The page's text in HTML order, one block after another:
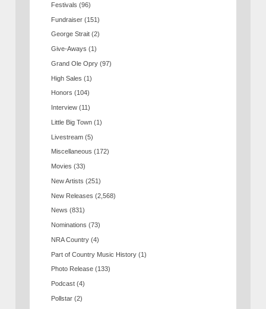
Festivals (96)
Fundraiser (151)
George Strait (2)
Give-Aways (1)
Grand Ole Opry (97)
High Sales (1)
Honors (104)
Interview (11)
Little Big Town (1)
Livestream (5)
Miscellaneous (172)
Movies (33)
New Artists (251)
New Releases (2,568)
News (831)
Nominations (73)
NRA Country (4)
Part of Country Music History (1)
Photo Release (133)
Podcast (4)
Pollstar (2)